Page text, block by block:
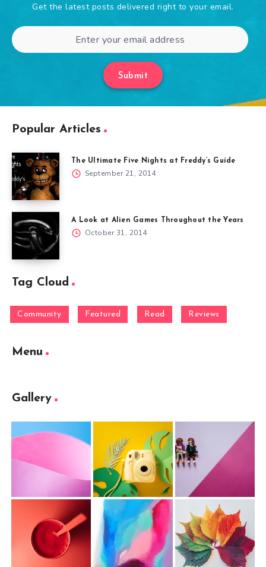
Get the latest posts delivered right to your email.
Submit
Popular Articles
The Ultimate Five Nights at Freddy’s Guide
September 21, 2014
A Look at Alien Games Throughout the Years
October 31, 2014
Tag Cloud
Community Featured Read Reviews
Menu
Gallery